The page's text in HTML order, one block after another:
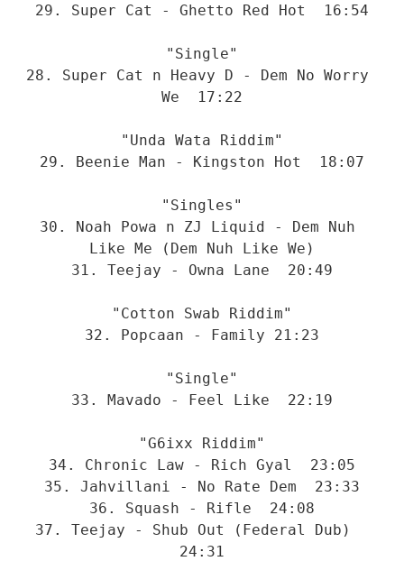
29. Super Cat - Ghetto Red Hot  16:54
"Single"
28. Super Cat n Heavy D - Dem No Worry
We  17:22
"Unda Wata Riddim"
29. Beenie Man - Kingston Hot  18:07
"Singles"
30. Noah Powa n ZJ Liquid - Dem Nuh
Like Me (Dem Nuh Like We)
31. Teejay - Owna Lane  20:49
"Cotton Swab Riddim"
32. Popcaan - Family 21:23
"Single"
33. Mavado - Feel Like  22:19
"G6ixx Riddim"
34. Chronic Law - Rich Gyal  23:05
35. Jahvillani - No Rate Dem  23:33
36. Squash - Rifle  24:08
37. Teejay - Shub Out (Federal Dub)
24:31